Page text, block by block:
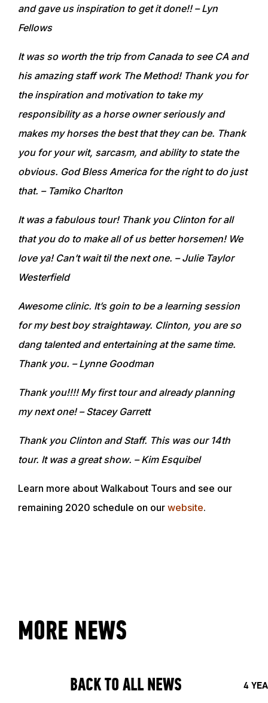
ABOUT
CLUB
and gave us inspiration to get it done!!– Lyn
Fellows
It was so worth the trip from Canada to see CA and
his amazing staff work The Method! Thank you for
the inspiration and motivation to take my
responsibility as a horse owner seriously and
makes my horses the best that they can be. Thank
you for your wit, sarcasm, and ability to state the
obvious. God Bless America for the right to do just
that. – Tamiko Charlton
It was a fabulous tour! Thank you Clinton for all
that you do to make all of us better horsemen! We
love ya! Can’t wait til the next one. – Julie Taylor
Westerfield
Awesome clinic. It’s goin to be a learning session
for my best boy straightaway. Clinton, you are so
dang talented and entertaining at the same time.
Thank you. – Lynne Goodman
Thank you!!!! My first tour and already planning
my next one!– Stacey Garrett
Thank you Clinton and Staff. This was our 14th
tour. It was a great show. – Kim Esquibel
Learn more about Walkabout Tours and see our
remaining 2020 schedule on our website.
MORE NEWS
BACK TO ALL NEWS 4